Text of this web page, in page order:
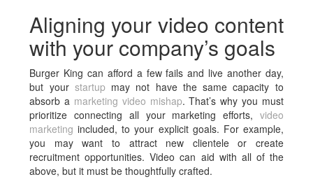
Aligning your video content
with your company’s goals
Burger King can afford a few fails and live another day,
but your startupmay not have the same capacity to
absorb a marketing video mishap. That’s why you must
prioritize connecting all your marketing efforts, video
marketing included, to your explicit goals. For example,
you may want to attract new clientele or create
recruitment opportunities. Video can aid with all of the
above, but it must be thoughtfully crafted.